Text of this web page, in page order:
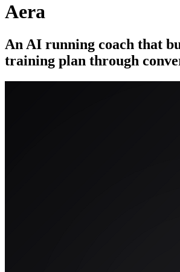
Aera
An AI running coach that
training plan through